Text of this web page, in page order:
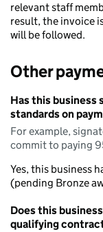
relevant staff
result, the invoice
will be followed.
Other
Has this business
standards on
For example,
commit to paying
Yes, this business
(pending Bronze
Does this
qualifying